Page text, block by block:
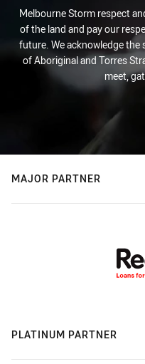
Melbourne Storm respect
of the land and pay our
future. We acknowledge
of Aboriginal and Torres
meet,
MAJOR PARTNER
PLATINUM PARTNER